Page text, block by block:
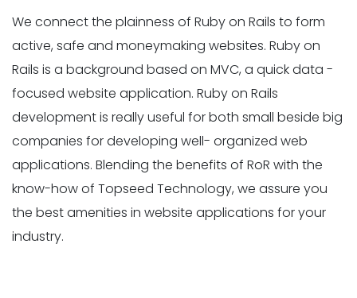
We connect the plainness of Ruby on Rails to form
active, safe and moneymaking websites. Ruby on
Rails is a background based on MVC, a quick data -
focused website application. Ruby on Rails
development is really useful for both small beside big
companies for developing well- organized web
applications. Blending the benefits of RoR with the
know-how of Topseed Technology, we assure you
the best amenities in website applications for your
industry.